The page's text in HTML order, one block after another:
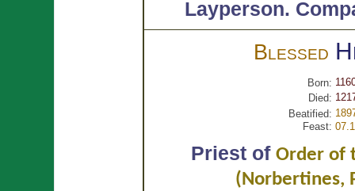
Layperson.
Blessed
Born:
Died:
Beatified:
Feast:
Priest of Order of
(Norbertines,